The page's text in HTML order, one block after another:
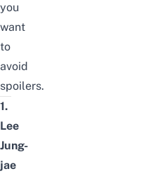
you
want
to
avoid
spoilers.
1.
Lee
Jung-
jae